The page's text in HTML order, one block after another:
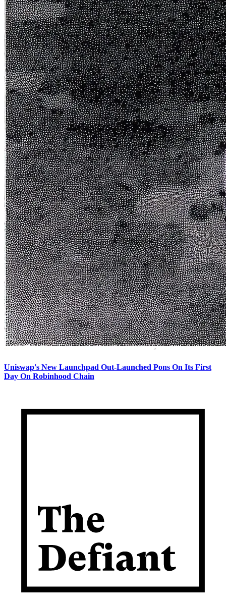
Uniswap's New Launchpad Out-Launched Pons On Its First
Day On Robinhood Chain